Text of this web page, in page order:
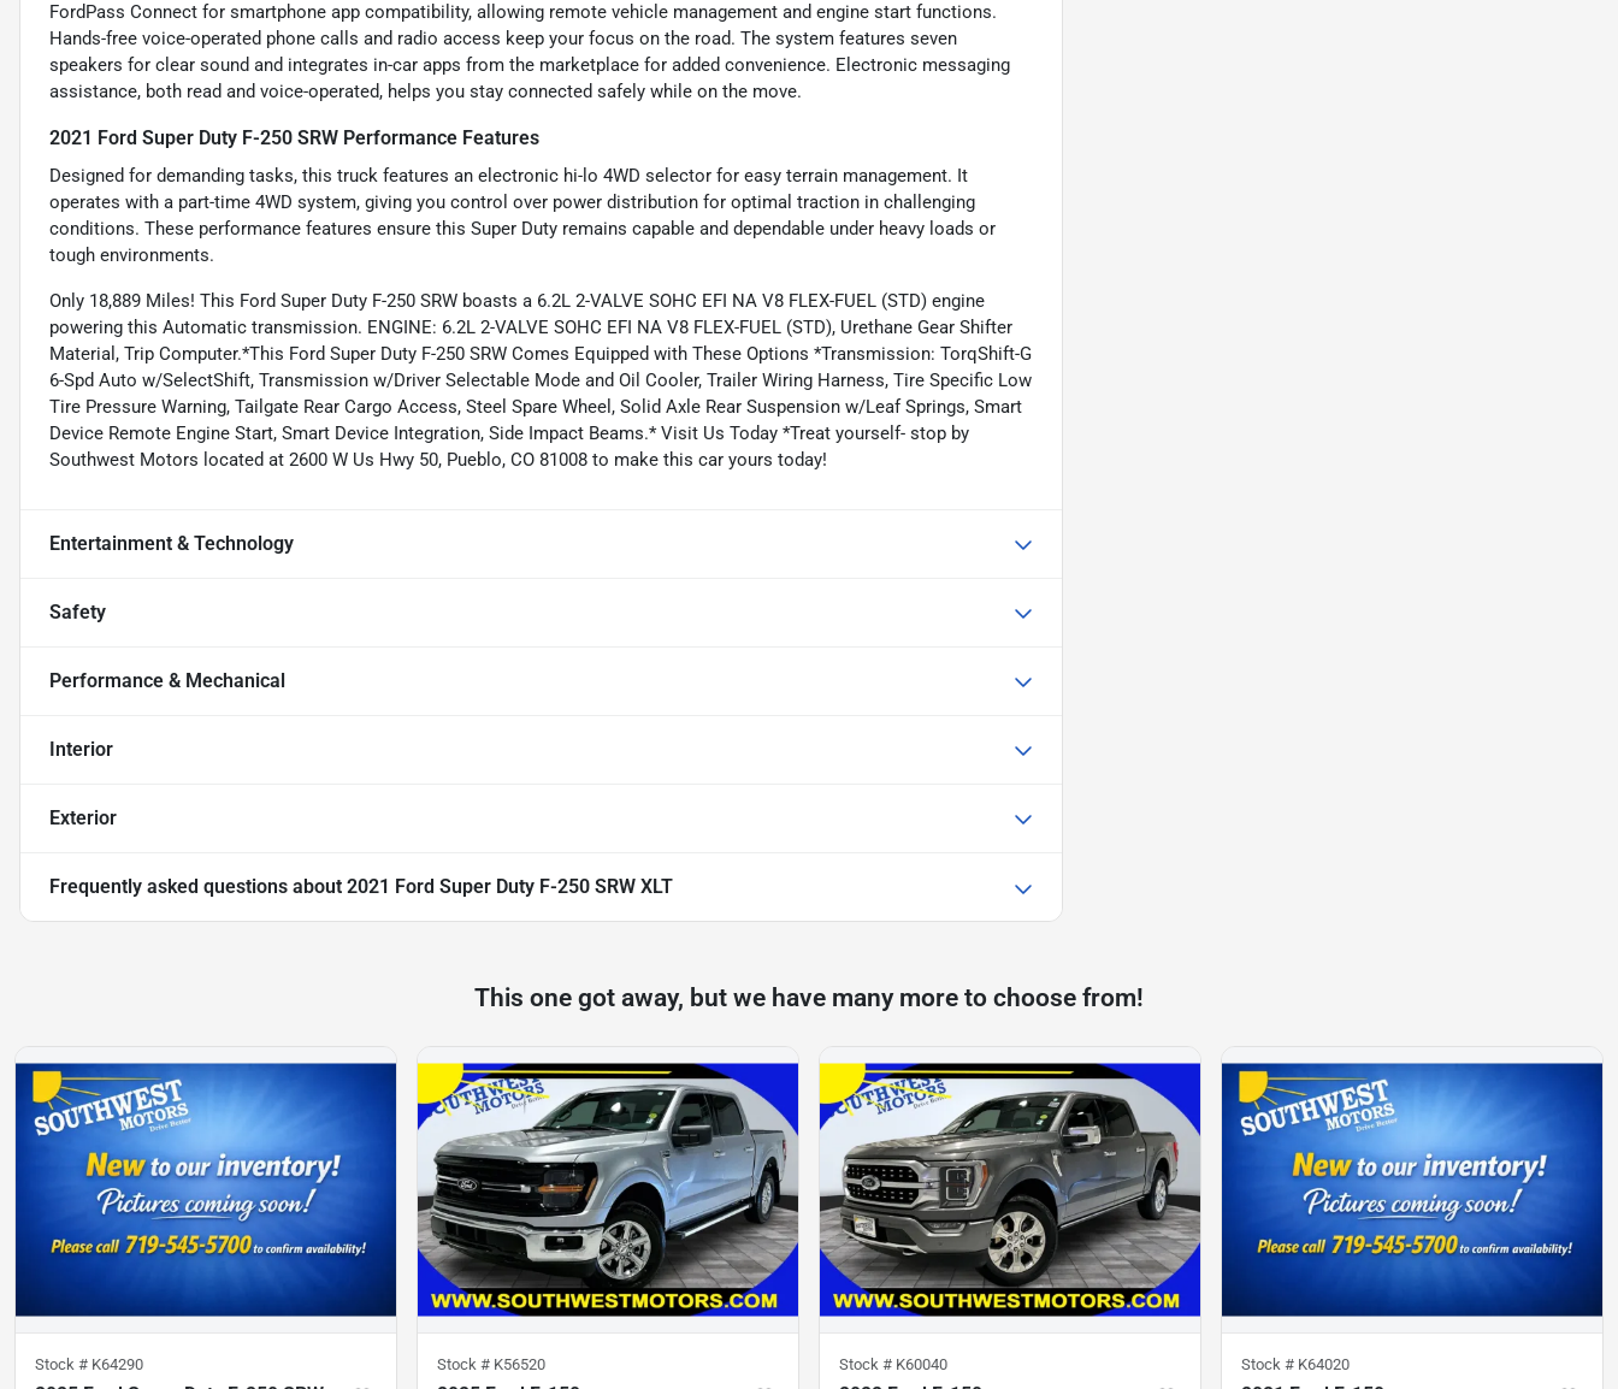
FordPass Connect for smartphone app compatibility, allowing remote vehicle management and engine start functions.
Hands-free voice-operated phone calls and radio access keep your focus on the road. The system features seven
speakers for clear sound and integrates in-car apps from the marketplace for added convenience. Electronic messaging
assistance, both read and voice-operated, helps you stay connected safely while on the move.
2021 Ford Super Duty F-250 SRW Performance Features
Designed for demanding tasks, this truck features an electronic hi-lo 4WD selector for easy terrain management. It
operates with a part-time 4WD system, giving you control over power distribution for optimal traction in challenging
conditions. These performance features ensure this Super Duty remains capable and dependable under heavy loads or
tough environments.
Only 18,889 Miles! This Ford Super Duty F-250 SRW boasts a 6.2L 2-VALVE SOHC EFI NA V8 FLEX-FUEL (STD) engine
powering this Automatic transmission. ENGINE: 6.2L 2-VALVE SOHC EFI NA V8 FLEX-FUEL (STD), Urethane Gear Shifter
Material, Trip Computer.*This Ford Super Duty F-250 SRW Comes Equipped with These Options *Transmission: TorqShift-G
6-Spd Auto w/SelectShift, Transmission w/Driver Selectable Mode and Oil Cooler, Trailer Wiring Harness, Tire Specific Low
Tire Pressure Warning, Tailgate Rear Cargo Access, Steel Spare Wheel, Solid Axle Rear Suspension w/Leaf Springs, Smart
Device Remote Engine Start, Smart Device Integration, Side Impact Beams.* Visit Us Today *Treat yourself- stop by
Southwest Motors located at 2600 W Us Hwy 50, Pueblo, CO 81008 to make this car yours today!
Entertainment & Technology
Safety
Performance & Mechanical
Interior
Exterior
Frequently asked questions about 2021 Ford Super Duty F-250 SRW XLT
This one got away, but we have many more to choose from!
Stock # K64290 Stock # K56520 Stock # K60040 Stock # K64020